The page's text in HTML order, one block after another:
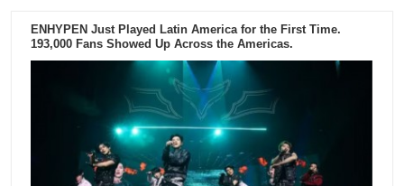
ENHYPEN Just Played Latin America for the First Time.
193,000 Fans Showed Up Across the Americas.